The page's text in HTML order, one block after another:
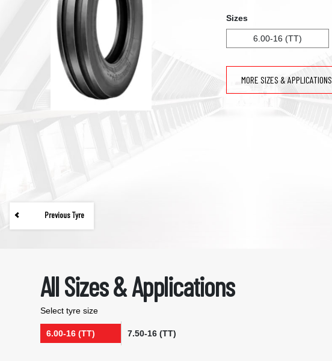
Sizes
6.00-16 (TT)
MORE SIZES & APPLICATIONS
Previous Tyre
All Sizes & Applications
Select tyre size
6.00-16 (TT) 7.50-16 (TT)